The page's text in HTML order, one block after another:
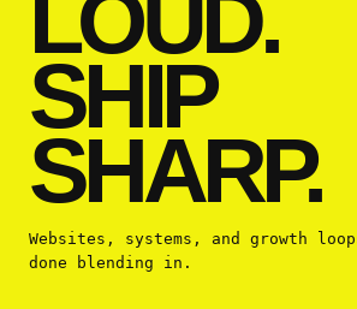
LOUD.
SHIP
SHARP.
Websites, systems, and growth
done blending in.